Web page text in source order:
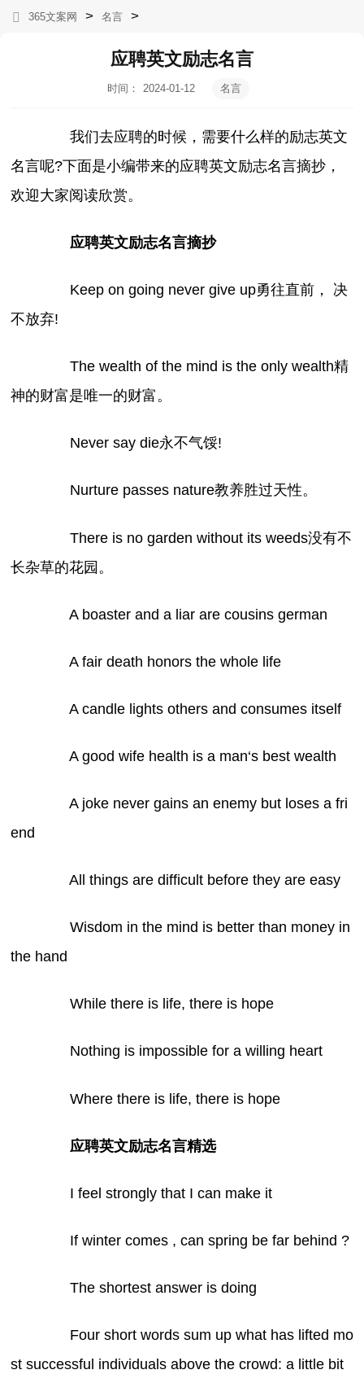
365文案网 > 名言 >
应聘英文励志名言
时间：
2024-01-12
名言
我们去应聘的时候，需要什么样的励志英文
名言呢?下面是小编带来的应聘英文励志名言摘抄，
欢迎大家阅读欣赏。
应聘英文励志名言摘抄
Keep on going never give up勇往直前， 决
不放弃!
The wealth of the mind is the only wealth精
神的财富是唯一的财富。
Never say die永不气馁!
Nurture passes nature教养胜过天性。
There is no garden without its weeds没有不
长杂草的花园。
A boaster and a liar are cousins german
A fair death honors the whole life
A candle lights others and consumes itself
A good wife health is a man‘s best wealth
A joke never gains an enemy but loses a fri
end
All things are difficult before they are easy
Wisdom in the mind is better than money in
the hand
While there is life, there is hope
Nothing is impossible for a willing heart
Where there is life, there is hope
应聘英文励志名言精选
I feel strongly that I can make it
If winter comes , can spring be far behind ?
The shortest answer is doing
Four short words sum up what has lifted mo
st successful individuals above the crowd: a little bit